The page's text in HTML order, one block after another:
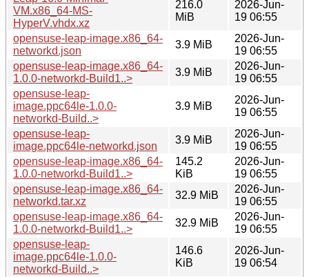
VM.x86_64-MS-
HyperV.vhdx.xz
216.0
MiB
2026-Jun-
19 06:55
opensuse-leap-image.x86_64-
networkd.json
3.9 MiB
2026-Jun-
19 06:55
opensuse-leap-image.x86_64-
1.0.0-networkd-Build1..>
3.9 MiB
2026-Jun-
19 06:55
opensuse-leap-
image.ppc64le-1.0.0-
networkd-Build..>
3.9 MiB
2026-Jun-
19 06:55
opensuse-leap-
image.ppc64le-networkd.json
3.9 MiB
2026-Jun-
19 06:55
opensuse-leap-image.x86_64-
1.0.0-networkd-Build1..>
145.2
KiB
2026-Jun-
19 06:55
opensuse-leap-image.x86_64-
networkd.tar.xz
32.9 MiB
2026-Jun-
19 06:55
opensuse-leap-image.x86_64-
1.0.0-networkd-Build1..>
32.9 MiB
2026-Jun-
19 06:55
opensuse-leap-
image.ppc64le-1.0.0-
networkd-Build..>
146.6
KiB
2026-Jun-
19 06:54